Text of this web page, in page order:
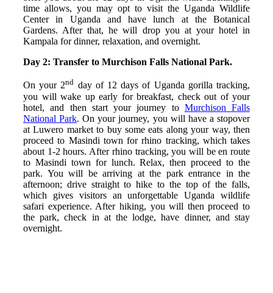
time allows, you may opt to visit the Uganda Wildlife
Center in Uganda and have lunch at the Botanical
Gardens. After that, he will drop you at your hotel in
Kampala for dinner, relaxation, and overnight.
Day 2: Transfer to Murchison Falls National Park.
On your 2nd day of 12 days of Uganda gorilla tracking,
you will wake up early for breakfast, check out of your
hotel, and then start your journey to Murchison Falls
National Park. On your journey, you will have a stopover
at Luwero market to buy some eats along your way, then
proceed to Masindi town for rhino tracking, which takes
about 1-2 hours. After rhino tracking, you will be en route
to Masindi town for lunch. Relax, then proceed to the
park. You will be arriving at the park entrance in the
afternoon; drive straight to hike to the top of the falls,
which gives visitors an unforgettable Uganda wildlife
safari experience. After hiking, you will then proceed to
the park, check in at the lodge, have dinner, and stay
overnight.